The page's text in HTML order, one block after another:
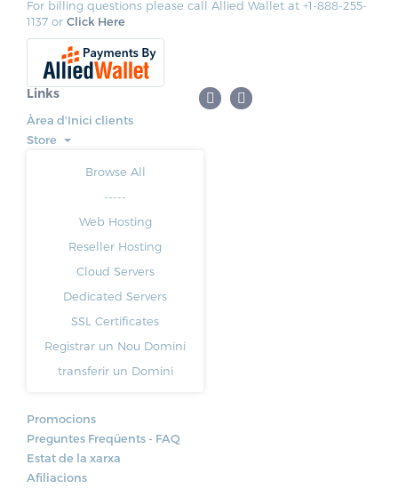
For billing questions please call Allied Wallet at +1-888-255-
1137 or Click Here
Links
Àrea d'Inici clients
Store
Browse All
-----
Web Hosting
Reseller Hosting
Cloud Servers
Dedicated Servers
SSL Certificates
Registrar un Nou Domini
transferir un Domini
Promocions
Preguntes Freqüents - FAQ
Estat de la xarxa
Afiliacions